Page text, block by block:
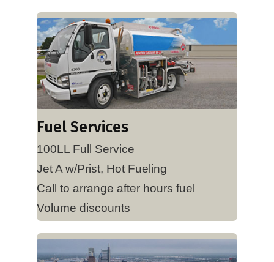
Fuel Services
100LL Full Service
Jet A w/Prist, Hot Fueling
Call to arrange after hours fuel
Volume discounts